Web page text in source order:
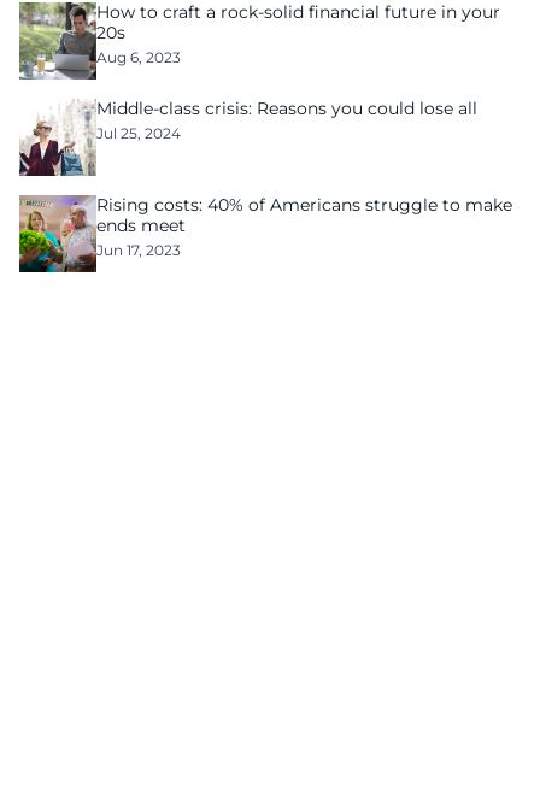
How to craft a rock-solid financial future in your
20s
Aug 6, 2023
Middle-class crisis: Reasons you could lose all
Jul 25, 2024
Rising costs: 40% of Americans struggle to make
ends meet
Jun 17, 2023